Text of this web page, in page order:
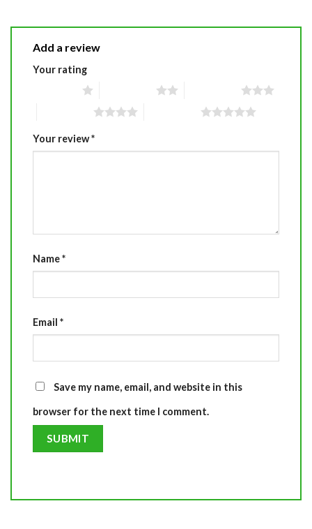
Add a review
Your rating
Your review*
Name*
Email *
Save my name, email, and website in this
browser for the next time I comment.